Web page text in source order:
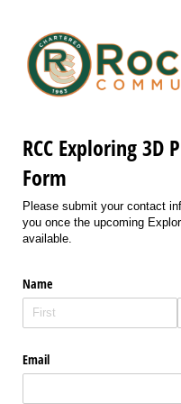
RCC Exploring
Form
Please submit your contact
you once the upcoming
available.
Name
Email